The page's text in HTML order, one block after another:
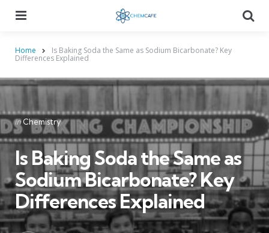
Home Is Baking Soda the Same as Sodium Bicarbonate? Key
Differences Explained
Categories
Posted
in
in Chemistry
Is Baking Soda the Same as
Sodium Bicarbonate? Key
Differences Explained